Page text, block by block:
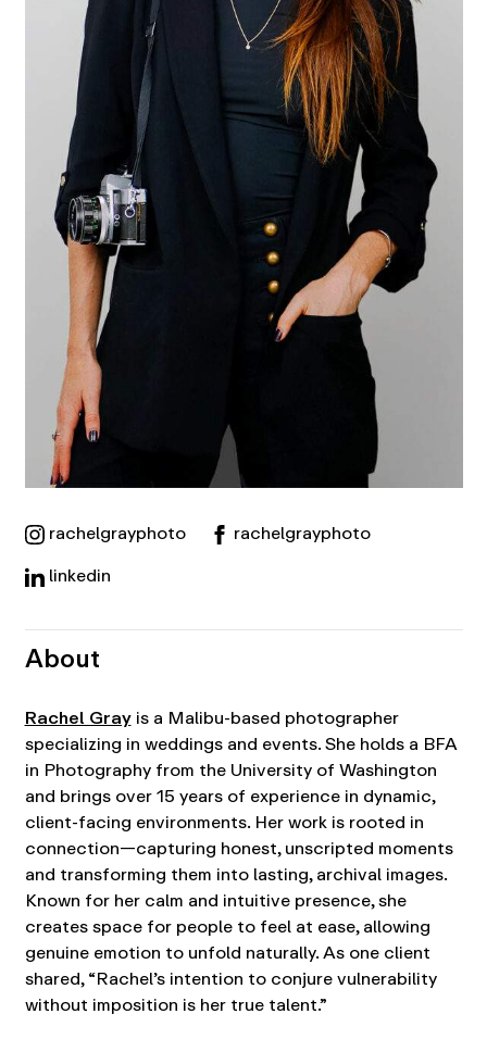
rachelgrayphoto
rachelgrayphoto
linkedin
About
Rachel Grayis a Malibu-based photographer
specializing in weddings and events. She holds a BFA
in Photography from the University of Washington
and brings over 15 years of experience in dynamic,
client-facing environments. Her work is rooted in
connection—capturing honest, unscripted moments
and transforming them into lasting, archival images.
Known for her calm and intuitive presence, she
creates space for people to feel at ease, allowing
genuine emotion to unfold naturally. As one client
shared, “Rachel’s intention to conjure vulnerability
without imposition is her true talent.”